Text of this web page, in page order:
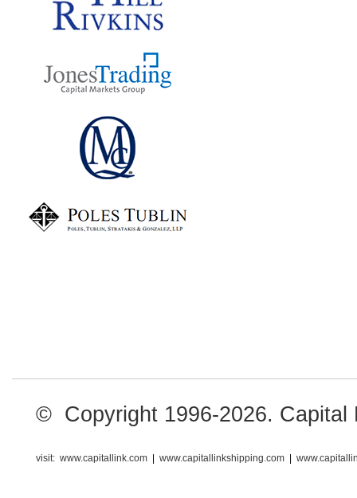
© Copyright 1996-2026. Capital
visit: www.capitallink.com www.capitallinkshipping.com